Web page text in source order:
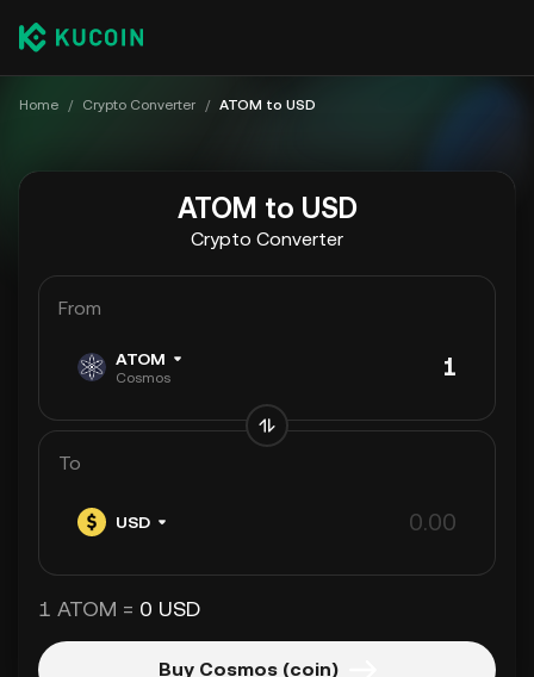
Home / Crypto Converter / ATOM to USD
ATOM to USD
Crypto Converter
From
ATOM
Cosmos
To
USD
1 ATOM = 0 USD
Buy Cosmos (coin)